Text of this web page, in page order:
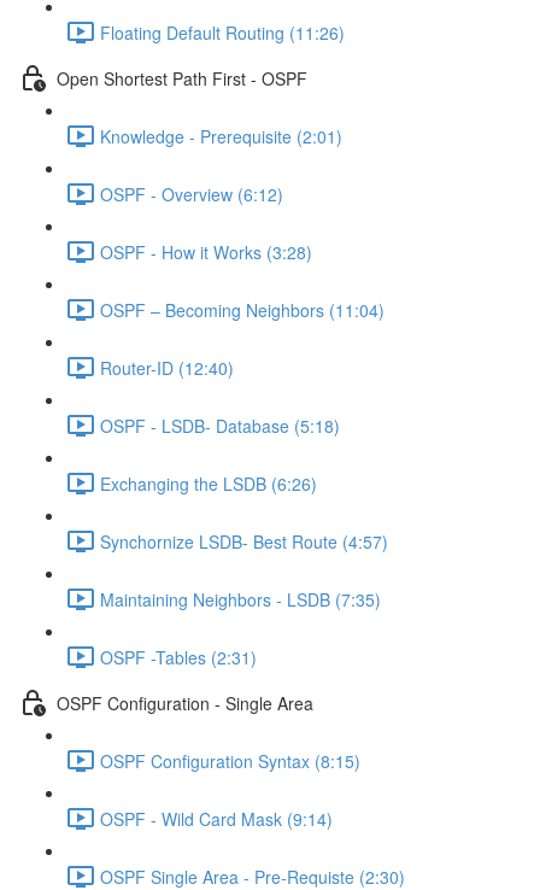
Floating Default Routing (11:26)
Open Shortest Path First - OSPF
Knowledge - Prerequisite (2:01)
OSPF - Overview (6:12)
OSPF - How it Works (3:28)
OSPF – Becoming Neighbors (11:04)
Router-ID (12:40)
OSPF - LSDB- Database (5:18)
Exchanging the LSDB (6:26)
Synchornize LSDB- Best Route (4:57)
Maintaining Neighbors - LSDB (7:35)
OSPF -Tables (2:31)
OSPF Configuration - Single Area
OSPF Configuration Syntax (8:15)
OSPF - Wild Card Mask (9:14)
OSPF Single Area - Pre-Requiste (2:30)